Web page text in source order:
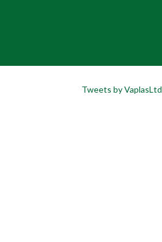
Tweets by VaplasLtd